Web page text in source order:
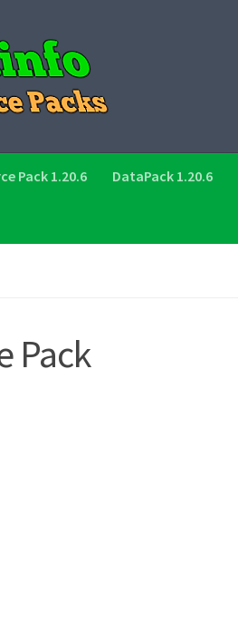
Pack 1.20.6 DataPack 1.20.6
Pack